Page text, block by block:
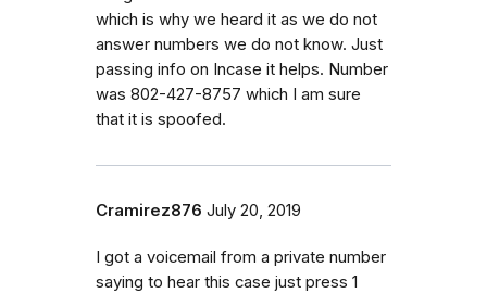
which is why we heard it as we do not
answer numbers we do not know. Just
passing info on Incase it helps. Number
was 802-427-8757 which I am sure
that it is spoofed.
Cramirez876 July 20, 2019
I got a voicemail from a private number
saying to hear this case just press 1